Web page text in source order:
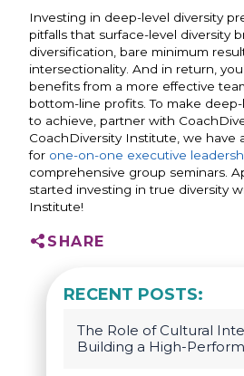
Investing in deep-level diversity
pitfalls that surface-level diversity
diversification, bare minimum
intersectionality. And in return,
benefits from a more effective
bottom-line profits.To make
to achieve, partner with
CoachDiversity Institute, we have
for one-on-one executive
comprehensive group seminars.
started investing in true diversity
Institute!
SHARE
RECENT POSTS:
The Role of Cultural
Building a High-